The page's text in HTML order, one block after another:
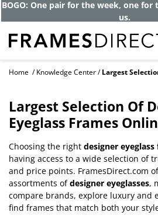
BOGO: One pair for the week, one for
us.
Home Knowledge Center Largest
Largest Selection Of
Eyeglass Frames
Choosing the right designer eyeglass
having access to a wide selection of
and price points. FramesDirect.com
assortments ofdesigner eyeglasses,
compare brands, explore luxury and
find frames that match both your